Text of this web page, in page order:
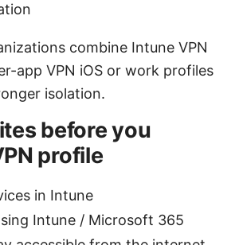
combine Intune VPN
app VPN iOS or work profiles
isolation.
before you
profile
in Intune
Intune / Microsoft 365